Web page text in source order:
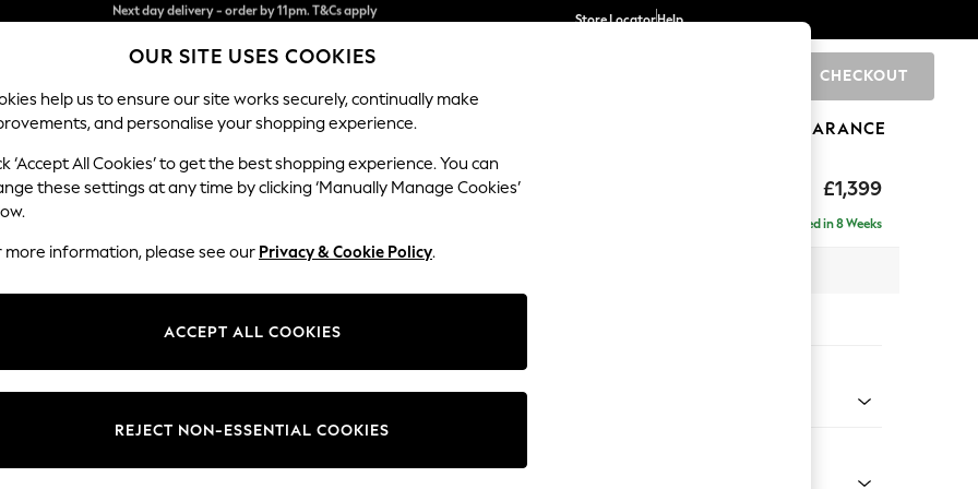
Split the cost with pay in 3.Find out more
Next day delivery - order by 11pm. T&Cs apply
Store LocatorHelp
CHECKOUT
SCHOOL BABY HOLIDAY BEAUTY FURNITURE CLEARANCE
£1,399
Erin Deep Relaxed Sit
Delivered in 8 Weeks
Change Fabric And Colour
OUR SITE USES COOKIES
help us to ensure our site works securely, continually make
and personalise your shopping experience.
‘Accept All Cookies’ to get the best shopping experience. You can
these settings at any time by clicking ‘Manually Manage Cookies’
more information, please see our Privacy & Cookie Policy.
ACCEPT ALL COOKIES
REJECT NON-ESSENTIAL COOKIES